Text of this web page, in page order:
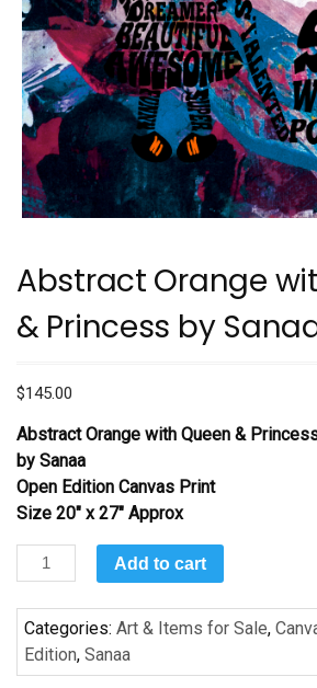
Abstract Orange
& Princess by
$145.00
Abstract Orange with Queen &
by Sanaa
Open Edition Canvas Print
Size 20″ x 27″ Approx
Abstract
Orange
with
Queen
&
Add to cart
Categories: Art & Items for Sale,
Edition, Sanaa